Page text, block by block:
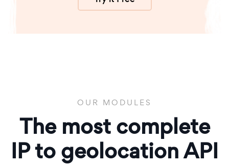
OUR MODULES
The most complete
IP to geolocation API